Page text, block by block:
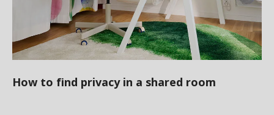
How to find privacy in a shared room